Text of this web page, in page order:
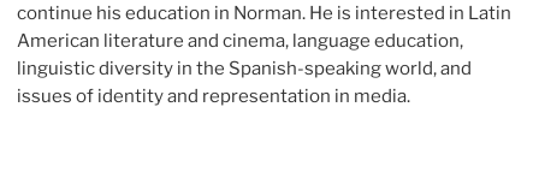
continue his education in Norman. He is interested in Latin
American literature and cinema, language education,
linguistic diversity in the Spanish-speaking world, and
issues of identity and representation in media.